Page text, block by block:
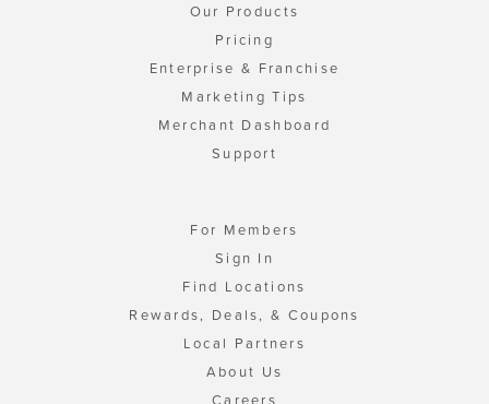
Our Products
Pricing
Enterprise & Franchise
Marketing Tips
Merchant Dashboard
Support
For Members
Sign In
Find Locations
Rewards, Deals, & Coupons
Local Partners
About Us